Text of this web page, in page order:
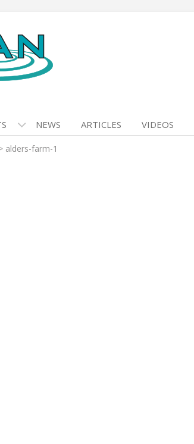
NEWS ARTICLES VIDEOS
alders-farm-1